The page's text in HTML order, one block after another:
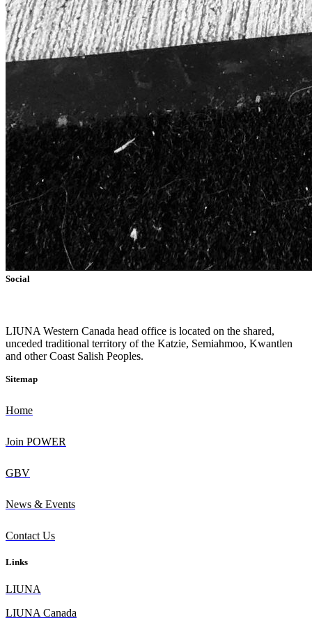
Social
LIUNA Western Canada head office is located on the shared,
unceded traditional territory of the Katzie, Semiahmoo, Kwantlen
and other Coast Salish Peoples.
Sitemap
Home
Join POWER
GBV
News & Events
Contact Us
Links
LIUNA
LIUNA Canada